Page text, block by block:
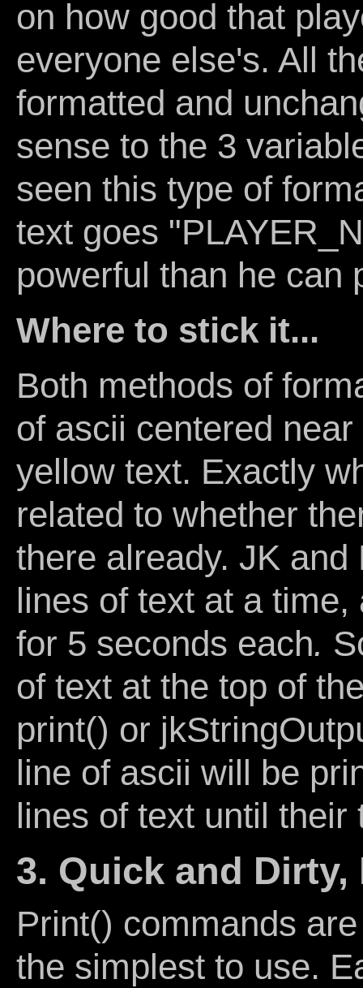
on how good that
everyone else's. All
formatted and
sense to the 3
seen this type of
text goes
powerful than he can
Where to stick it...
Both methods of
of ascii centered
yellow text. Exactly
related to whether
there already. JK
lines of text at a
for 5 seconds each.
of text at the top of
print() or
line of ascii will be
lines of text until their
3. Quick and Dirty,
Print() commands
the simplest to use.